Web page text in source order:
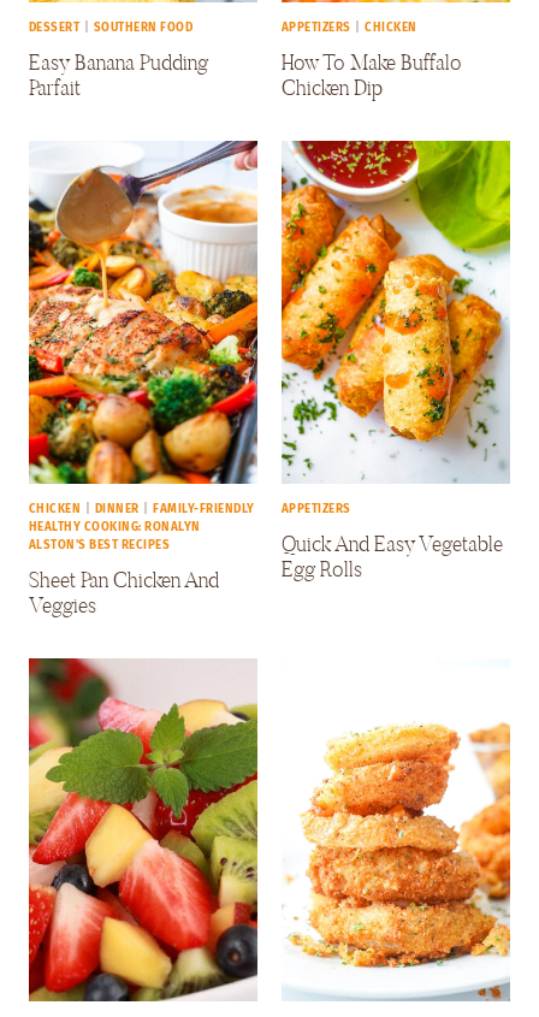
DESSERT SOUTHERN FOOD
Easy Banana Pudding
Parfait
APPETIZERS |CHICKEN
How To Make Buffalo
Chicken Dip
CHICKEN DINNER
FAMILY-FRIENDLY
HEALTHY COOKING: RONALYN
ALSTON'S BEST RECIPES
Sheet Pan Chicken And
Veggies
APPETIZERS
Quick And Easy Vegetable
Egg Rolls